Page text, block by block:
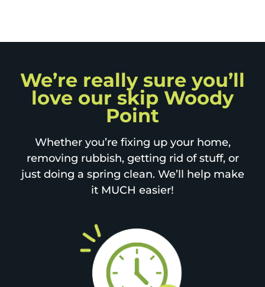
We’re really sure you’ll
love our skip Woody
Point
Whether you’re fixing up your home,
removing rubbish, getting rid of stuff, or
just doing a spring clean. We’ll help make
it MUCH easier!